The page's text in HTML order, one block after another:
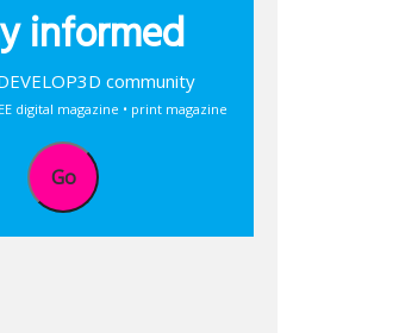
informed
community
digital magazine • print magazine
Go